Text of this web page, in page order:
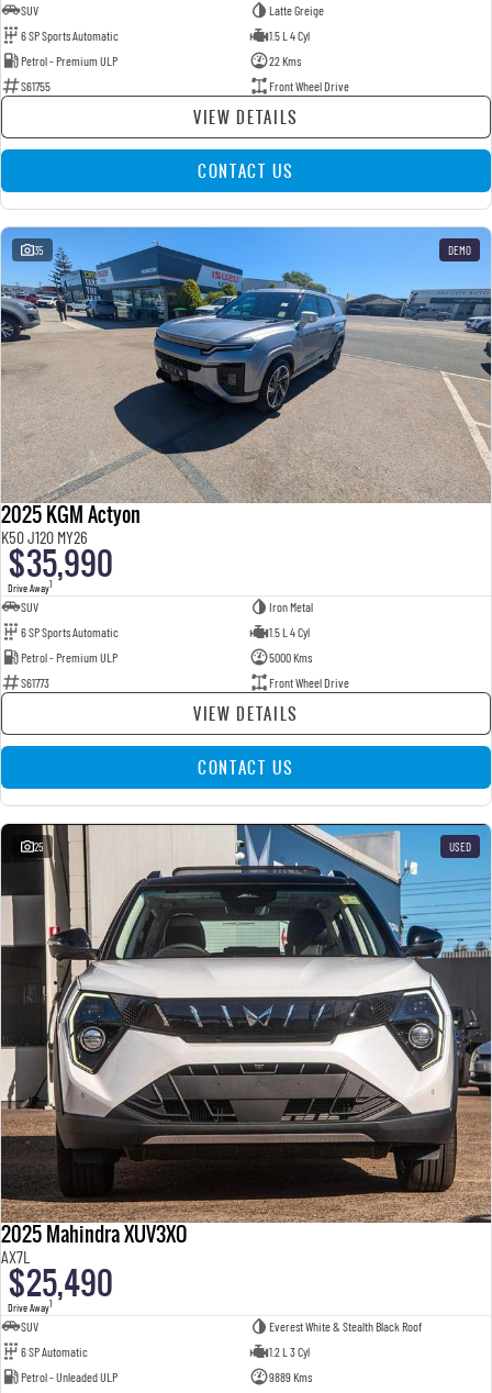
SUV
Latte Greige
6 SP Sports Automatic
1.5 L 4 Cyl
Petrol - Premium ULP
22 Kms
S61755
Front Wheel Drive
VIEW DETAILS
CONTACT US
35 DEMO
2025 KGM Actyon
K50 J120 MY26
$35,990
Drive Away1
SUV
Iron Metal
6 SP Sports Automatic
1.5 L 4 Cyl
Petrol - Premium ULP
5000 Kms
S61773
Front Wheel Drive
VIEW DETAILS
CONTACT US
25 USED
2025 Mahindra XUV3XO
AX7L
$25,490
Drive Away1
SUV
Everest White & Stealth Black Roof
6 SP Automatic
1.2 L 3 Cyl
Petrol - Unleaded ULP
9889 Kms